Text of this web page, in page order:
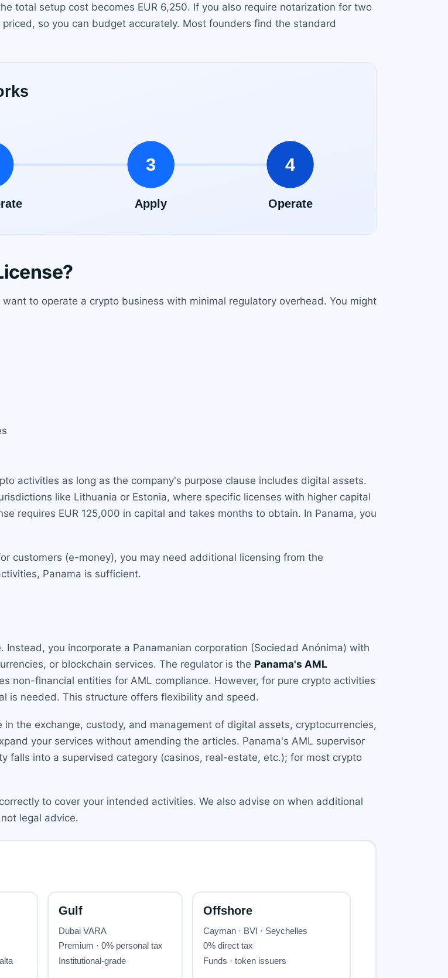
total setup cost becomes EUR 6,250. If you also require notarization for two
so you can budget accurately. Most founders find the standard
to operate a crypto business with minimal regulatory overhead. You might
activities as long as the company's purpose clause includes digital assets.
like Lithuania or Estonia, where specific licenses with higher capital
requires EUR 125,000 in capital and takes months to obtain. In Panama, you
customers (e-money), you may need additional licensing from the
Panama is sufficient.
you incorporate a Panamanian corporation (Sociedad Anónima) with
or blockchain services. The regulator is the Panama's AML
non-financial entities for AML compliance. However, for pure crypto activities
is needed. This structure offers flexibility and speed.
the exchange, custody, and management of digital assets, cryptocurrencies,
your services without amending the articles. Panama's AML supervisor
falls into a supervised category (casinos, real-estate, etc.); for most crypto
to cover your intended activities. We also advise on when additional
legal advice.